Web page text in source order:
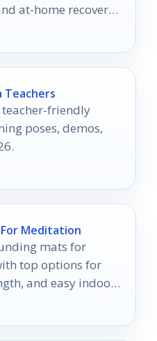
at-home recovery
Teachers
friendly
poses, demos,
Meditation
mats for
top options for
and easy indoor